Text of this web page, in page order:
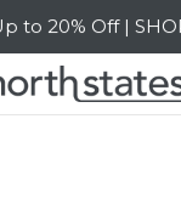
to 20% Off |
on orders over
to 20% Off |